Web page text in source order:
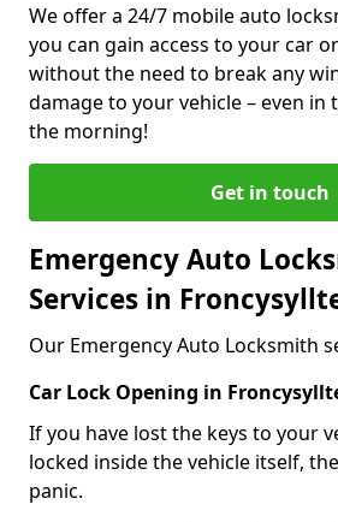
We offer a 24/7 mobile auto
you can gain access to your car
without the need to break any
damage to your vehicle – even in
the morning!
Get in touch
Emergency Auto
Services in
Our Emergency Auto Locksmith
Car Lock Opening in
If you have lost the keys to your
locked inside the vehicle itself,
panic.